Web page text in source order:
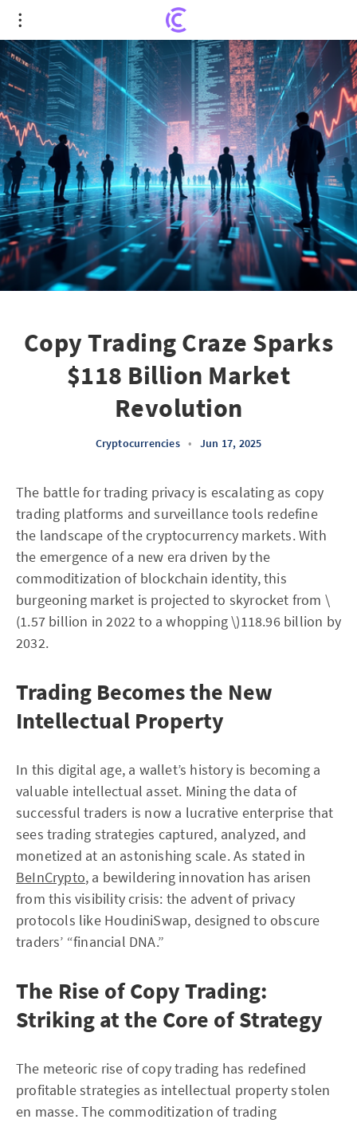
Copy Trading Craze Sparks $118 Billion Market
Revolution
Copy Trading Craze Sparks
$118 Billion Market
Revolution
Cryptocurrencies • Jun 17, 2025
The battle for trading privacy is escalating as copy
trading platforms and surveillance tools redefine
the landscape of the cryptocurrency markets. With
the emergence of a new era driven by the
commoditization of blockchain identity, this
burgeoning market is projected to skyrocket from \
(1.57 billion in 2022 to a whopping \)118.96 billion by
2032.
Trading Becomes the New
Intellectual Property
In this digital age, a wallet’s history is becoming a
valuable intellectual asset. Mining the data of
successful traders is now a lucrative enterprise that
sees trading strategies captured, analyzed, and
monetized at an astonishing scale. As stated in
BeInCrypto, a bewildering innovation has arisen
from this visibility crisis: the advent of privacy
protocols like HoudiniSwap, designed to obscure
traders’ “financial DNA.”
The Rise of Copy Trading:
Striking at the Core of Strategy
The meteoric rise of copy trading has redefined
profitable strategies as intellectual property stolen
en masse. The commoditization of trading